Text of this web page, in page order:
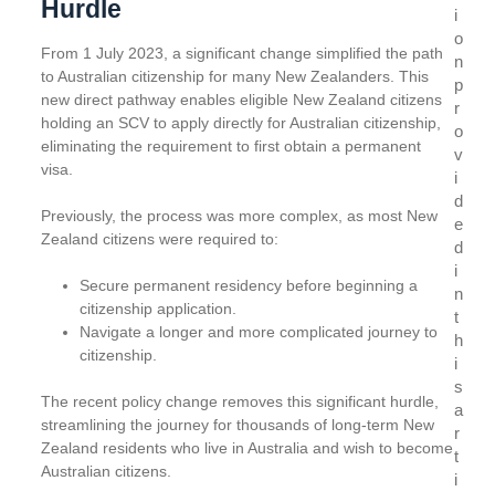
Hurdle
From 1 July 2023, a significant change simplified the path
to Australian citizenship for many New Zealanders. This
new direct pathway enables eligible New Zealand citizens
holding an SCV to apply directly for Australian citizenship,
eliminating the requirement to first obtain a permanent
visa.
Previously, the process was more complex, as most New
Zealand citizens were required to:
Secure permanent residency before beginning a
citizenship application.
Navigate a longer and more complicated journey to
citizenship.
The recent policy change removes this significant hurdle,
streamlining the journey for thousands of long-term New
Zealand residents who live in Australia and wish to become
Australian citizens.
i
o
n
p
r
o
v
i
d
e
d
i
n
t
h
i
s
a
r
t
i